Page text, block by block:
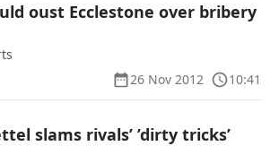
oust Ecclestone over bribery
26 Nov 2012
10:41
slams rivals’ ’dirty tricks’